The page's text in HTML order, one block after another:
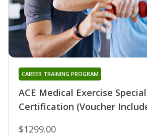
ACE Medical Exercise
Certification (Voucher
CAREER TRAINING PROGRAM
$1299.00